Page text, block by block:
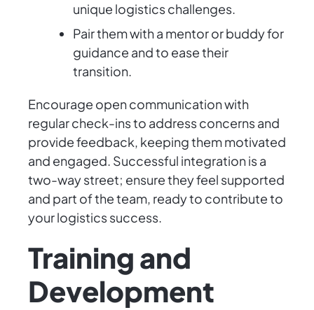
unique logistics challenges.
Pair them with a mentor or buddy for
guidance and to ease their
transition.
Encourage open communication with
regular check-ins to address concerns and
provide feedback, keeping them motivated
and engaged. Successful integration is a
two-way street; ensure they feel supported
and part of the team, ready to contribute to
your logistics success.
Training and
Development